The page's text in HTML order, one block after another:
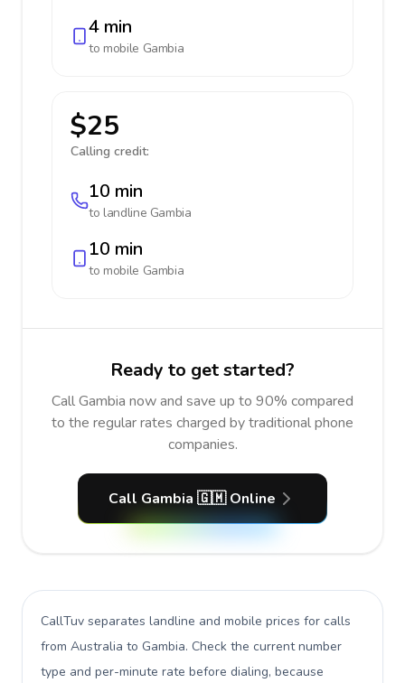
4 min
to mobile Gambia
$25
Calling credit:
10 min
to landline Gambia
10 min
to mobile Gambia
Ready to get started?
Call Gambia now and save up to 90% compared
to the regular rates charged by traditional phone
companies.
Call Gambia 🇬🇲 Online
CallTuv separates landline and mobile prices for calls
from Australia to Gambia. Check the current number
type and per-minute rate before dialing, because